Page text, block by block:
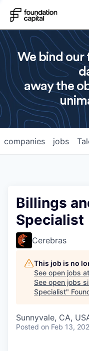
We bind our
away the
jobs
companies
Billings
Specialist
Cerebras
This job is no
See open jobs at
See open jobs
Specialist"
Sunnyvale, CA,
Posted on Feb 13,